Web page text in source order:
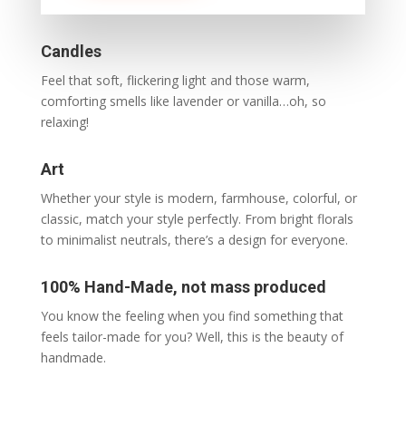
Candles
Feel that soft, flickering light and those warm,
comforting smells like lavender or vanilla…oh, so
relaxing!
Art
Whether your style is modern, farmhouse, colorful, or
classic, match your style perfectly. From bright florals
to minimalist neutrals, there’s a design for everyone.
100% Hand-Made, not mass produced
You know the feeling when you find something that
feels tailor-made for you? Well, this is the beauty of
handmade.